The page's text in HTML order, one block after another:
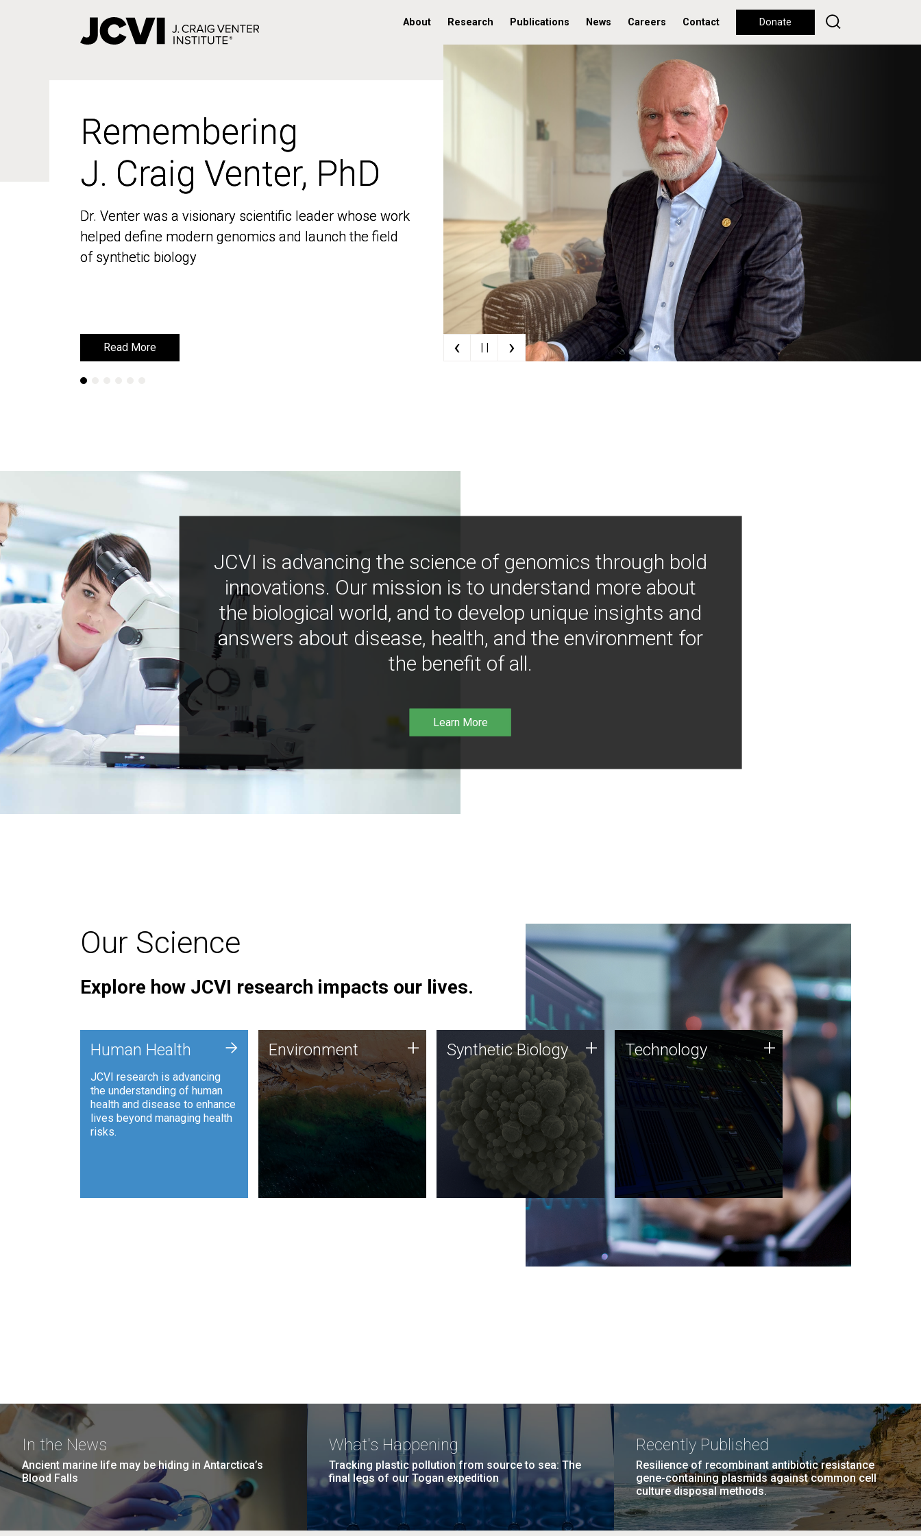
About Research Publications News Careers Contact Donate
Remembering
J. Craig Venter, PhD
Dr. Venter was a visionary scientific leader whose work
helped define modern genomics and launch the field
of synthetic biology
Read More
Remembering
J. Craig Venter, PhD
Dr. Venter was a visionary scientific leader whose work
helped define modern genomics and launch the field
of synthetic biology
Read More ‹ | | ›
JCVI is advancing the science of genomics through bold
innovations. Our mission is to understand more about
the biological world, and to develop unique insights and
answers about disease, health, and the environment for
the benefit of all.
Learn More
Our Science
Explore how JCVI research impacts our lives.
Human Health
JCVI research is advancing
the understanding of human
health and disease to enhance
lives beyond managing health
risks.
+ Environment
JCVI is using DNA sequencing
and analysis along with
synthetic biology techniques
to harness microbes for uses
such as plastic degradation
and sustainable agriculture.
Environment + Synthetic Biology
Synthetic genomics holds
great promise for the future,
and the JCVI team is at the
forefront of discoveries and
important public dialogue.
Synthetic Biology + Technology
JCVI was built on a foundation
of technology strengths and
this tradition continues today.
Technology +
In the News
Ancient marine life may be hiding in Antarctica’s
Blood Falls
What's Happening
Tracking plastic pollution from source to sea: The
final legs of our Togan expedition
Recently Published
Resilience of recombinant antibiotic resistance
gene-containing plasmids against common cell
culture disposal methods.